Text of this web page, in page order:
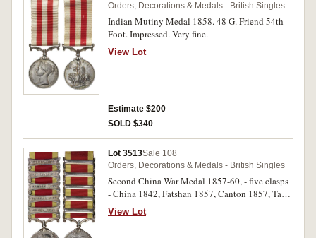
Orders, Decorations & Medals - British Singles
Indian Mutiny Medal 1858. 48 G. Friend 54th
Foot. Impressed. Very fine.
View Lot
Estimate $200
SOLD $340
Lot 3513Sale 108
Orders, Decorations & Medals - British Singles
Second China War Medal 1857-60, - five clasps
- China 1842, Fatshan 1857, Canton 1857, Taku
Forts 1860, Pekin 1860. Unnamed. Good fine.
View Lot